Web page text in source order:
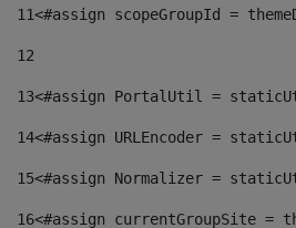
11<#assign scopeGroupId =
12
13<#assign PortalUtil =
14<#assign URLEncoder =
15<#assign Normalizer =
16<#assign currentGroupSite =